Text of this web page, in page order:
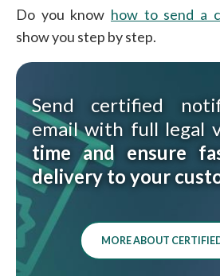
Do you know how to send a
show you step by step.
Send certified
email with full legal
time and ensure
delivery to your
MORE ABOUT